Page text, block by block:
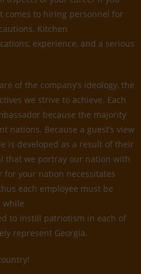
comes to hiring personnel for
Kitchen
experience, and a serious
of the company’s ideology, the
we strive to achieve. Each
because the majority
nations. Because a guest’s view
is developed as a result of their
that we portray our nation with
for your nation necessitates
each employee must be
while
to instill patriotism in each of
represent Georgia.